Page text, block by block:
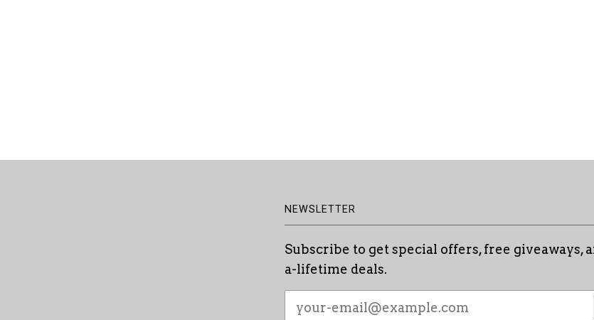
NEWSLETTER
Subscribe to get special offers, free giveaways,
a-lifetime deals.